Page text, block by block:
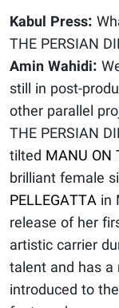
Kabul Press:
THE PERSIAN
Amin Wahidi:
still in post-
other parallel
THE PERSIAN
tilted MANU ON
brilliant female
PELLEGATTA in
release of her
artistic carrier
talent and has a
introduced to